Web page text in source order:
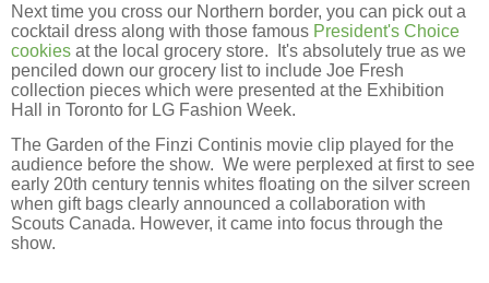
Next time you cross our Northern border, you can pick out a
cocktail dress along with those famous President's Choice
cookies at the local grocery store. It's absolutely true as we
penciled down our grocery list to include Joe Fresh
collection pieces which were presented at the Exhibition
Hall in Toronto for LG Fashion Week.
The Garden of the Finzi Continis movie clip played for the
audience before the show. We were perplexed at first to see
early 20th century tennis whites floating on the silver screen
when gift bags clearly announced a collaboration with
Scouts Canada. However, it came into focus through the
show.